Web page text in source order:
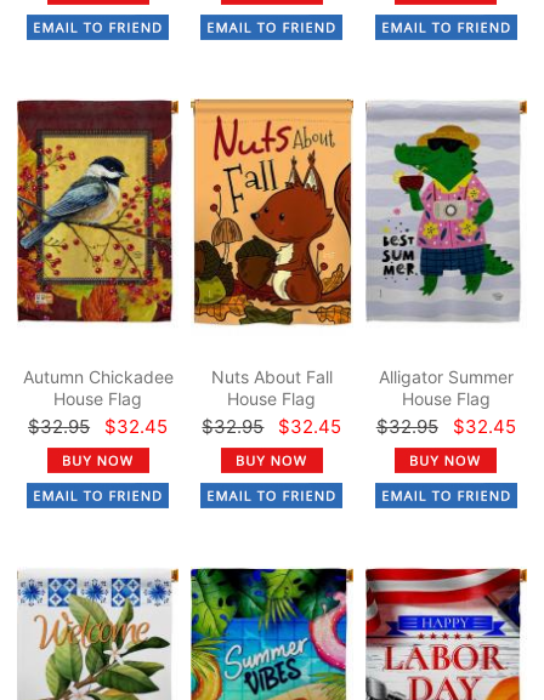
Autumn Chickadee
House Flag
$32.95 $32.45
Nuts About Fall
House Flag
$32.95 $32.45
Alligator Summer
House Flag
$32.95 $32.45